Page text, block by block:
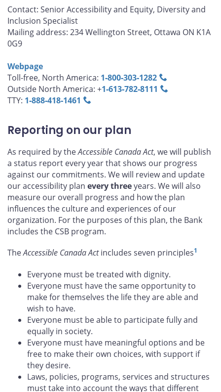
Contact: Senior Accessibility and Equity, Diversity and
Inclusion Specialist
Mailing address: 234 Wellington Street, Ottawa ON K1A
0G9
Webpage
Toll-free, North America: 1‑800‑303‑1282
Outside North America: +1‑613‑782‑8111
TTY: 1‑888‑418‑1461
Reporting on our plan
As required by theAccessible Canada Act, we will publish
a status report every year that shows our progress
against our commitments. We will review and update
our accessibility plan every threeyears. We will also
measure our overall progress and how the plan
influences the culture and experiences of our
organization. For the purposes of this plan, the Bank
includes the CSB program.
TheAccessible Canada Actincludes seven principles1
Everyone must be treated with dignity.
Everyone must have the same opportunity to
make for themselves the life they are able and
wish to have.
Everyone must be able to participate fully and
equally in society.
Everyone must have meaningful options and be
free to make their own choices, with support if
they desire.
Laws, policies, programs, services and structures
must take into account the ways that different